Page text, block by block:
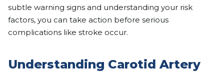
subtle warning signs and understanding your risk
factors, you can take action before serious
complications like stroke occur.
Understanding Carotid Artery